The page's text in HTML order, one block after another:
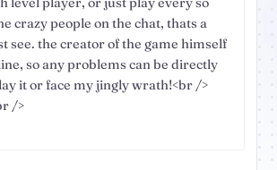
crazy people on the chat, thats a
see. the creator of the game himself
so any problems can be directly
it or face my jingly wrath!<br />
/>